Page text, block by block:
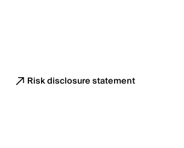
Risk disclosure statement